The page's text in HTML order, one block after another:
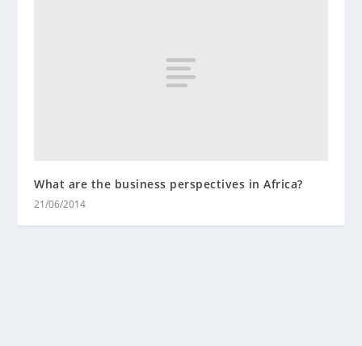
What are the business perspectives in Africa?
21/06/2014